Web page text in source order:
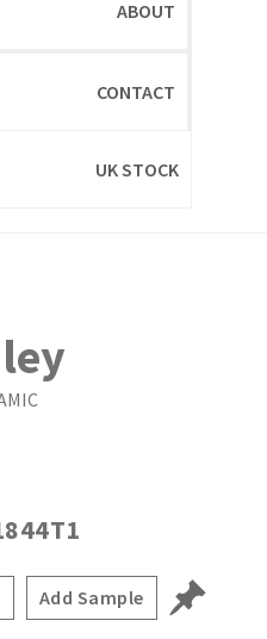
ABOUT
CONTACT
UK STOCK
Add Sample